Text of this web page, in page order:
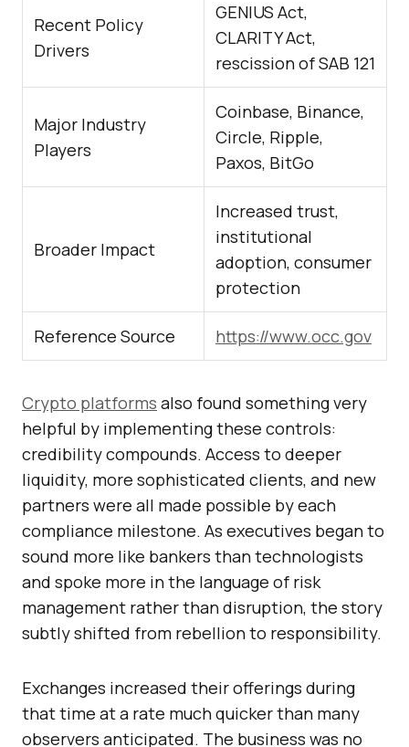
Recent Policy
Drivers
GENIUS Act,
CLARITY Act,
rescission of SAB 121
Major Industry
Players
Coinbase, Binance,
Circle, Ripple,
Paxos, BitGo
Broader Impact
Increased trust,
institutional
adoption, consumer
protection
Reference Source https://www.occ.gov
Crypto platforms also found something very
helpful by implementing these controls:
credibility compounds. Access to deeper
liquidity, more sophisticated clients, and new
partners were all made possible by each
compliance milestone. As executives began to
sound more like bankers than technologists
and spoke more in the language of risk
management rather than disruption, the story
subtly shifted from rebellion to responsibility.
Exchanges increased their offerings during
that time at a rate much quicker than many
observers anticipated. The business was no